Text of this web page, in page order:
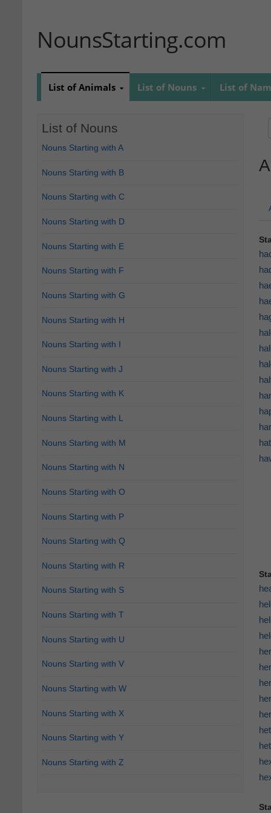
NounsStarting.com
List of Animals List of Nouns List of
List of Nouns
Nouns Starting with A
Nouns Starting with B
Nouns Starting with C
Nouns Starting with D
Nouns Starting with E
Nouns Starting with F
Nouns Starting with G
Nouns Starting with H
Nouns Starting with I
Nouns Starting with J
Nouns Starting with K
Nouns Starting with L
Nouns Starting with M
Nouns Starting with N
Nouns Starting with O
Nouns Starting with P
Nouns Starting with Q
Nouns Starting with R
Nouns Starting with S
Nouns Starting with T
Nouns Starting with U
Nouns Starting with V
Nouns Starting with W
Nouns Starting with X
Nouns Starting with Y
Nouns Starting with Z